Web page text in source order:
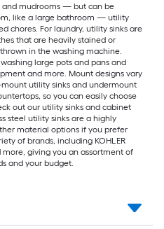
and mudrooms — but can be
like a large bathroom — utility
chores. For laundry, utility sinks are
that are heavily stained or
in the washing machine.
large pots and pans and
and more. Mount designs vary
utility sinks and undermount
so you can easily choose
out our utility sinks and cabinet
steel utility sinks are a highly
material options if you prefer
of brands, including KOHLER
giving you an assortment of
and your budget.